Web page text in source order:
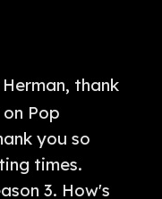
thank
Pop
you so
times.
3. How's